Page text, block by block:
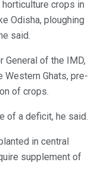
crops in
Odisha, ploughing
said.
General of the IMD,
Western Ghats, pre-
of crops.
of a deficit, he said.
in central
supplement of